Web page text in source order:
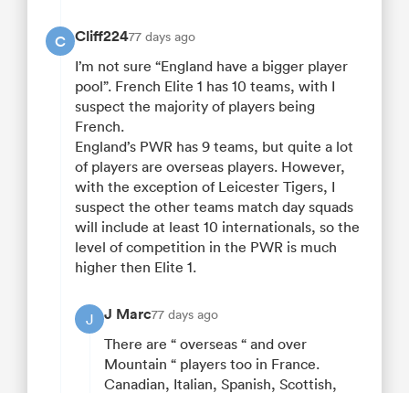
C Cliff22477 days ago
I’m not sure “England have a bigger player
pool”. French Elite 1 has 10 teams, with I
suspect the majority of players being
French.
England’s PWR has 9 teams, but quite a lot
of players are overseas players. However,
with the exception of Leicester Tigers, I
suspect the other teams match day squads
will include at least 10 internationals, so the
level of competition in the PWR is much
higher then Elite 1.
J J Marc77 days ago
There are “ overseas “ and over
Mountain “ players too in France.
Canadian, Italian, Spanish, Scottish,